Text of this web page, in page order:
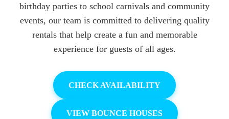
birthday parties to school carnivals and community
events, our team is committed to delivering quality
rentals that help create a fun and memorable
experience for guests of all ages.
CHECK AVAILABILITY
VIEW BOUNCE HOUSES